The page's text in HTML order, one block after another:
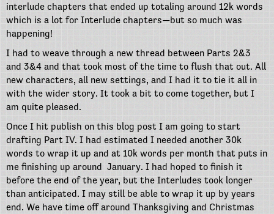
interlude chapters that ended up totaling around 12k words
which is a lot for Interlude chapters—but so much was
happening!
I had to weave through a new thread between Parts 2&3
and 3&4 and that took most of the time to flush that out. All
new characters, all new settings, and I had it to tie it all in
with the wider story. It took a bit to come together, but I
am quite pleased.
Once I hit publish on this blog post I am going to start
drafting Part IV. I had estimated I needed another 30k
words to wrap it up and at 10k words per month that puts in
me finishing up around January. I had hoped to finish it
before the end of the year, but the Interludes took longer
than anticipated. I may still be able to wrap it up by years
end. We have time off around Thanksgiving and Christmas